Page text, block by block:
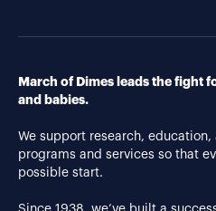
March of Dimes leads the fight
and babies.
We support research,
programs and services so that
possible start.